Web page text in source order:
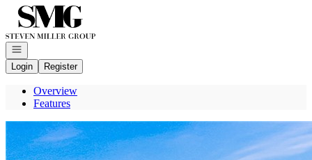
Go to: Homepage
Open navigation
Login
Register
Overview
Features